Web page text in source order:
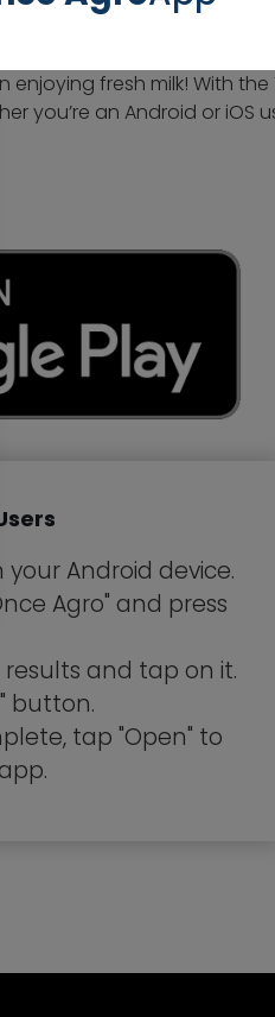
fresh milk! With
you’re an Android or
your Android device.
Agro" and press
and tap on it.
button.
tap "Open" to